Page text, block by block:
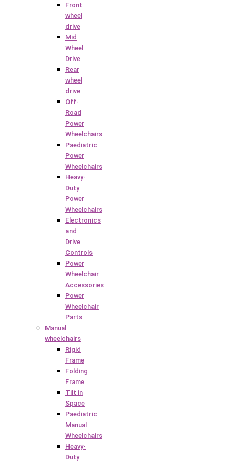
Front
wheel
drive
Mid
Wheel
Drive
Rear
wheel
drive
Off-
Road
Power
Wheelchairs
Paediatric
Power
Wheelchairs
Heavy-
Duty
Power
Wheelchairs
Electronics
and
Drive
Controls
Power
Wheelchair
Accessories
Power
Wheelchair
Parts
Manual
wheelchairs
Rigid
Frame
Folding
Frame
Tilt in
Space
Paediatric
Manual
Wheelchairs
Heavy-
Duty